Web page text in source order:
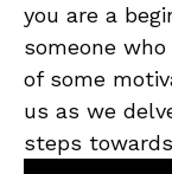
‍you⁢ are⁢ a
someone
of‍ some
us as⁢ we
steps